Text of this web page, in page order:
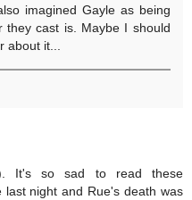
imagined Gayle as being
they cast is. Maybe I should
it...
It's so sad to read these
night and Rue's death was